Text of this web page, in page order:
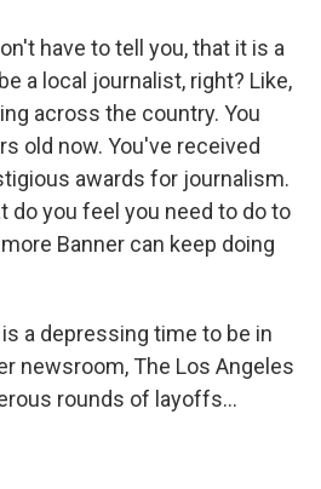
have to tell you, that it is a
a local journalist, right? Like,
across the country. You
old now. You've received
awards for journalism.
do you feel you need to do to
Banner can keep doing
is a depressing time to be in
newsroom, The Los Angeles
rounds of layoffs...